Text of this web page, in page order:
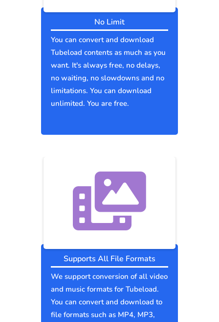
No Limit
You can convert and download
Tubeload contents as much as you
want. It's always free, no delays,
no waiting, no slowdowns and no
limitations. You can download
unlimited. You are free.
Supports All File Formats
We support conversion of all video
and music formats for Tubeload.
You can convert and download to
file formats such as MP4, MP3,